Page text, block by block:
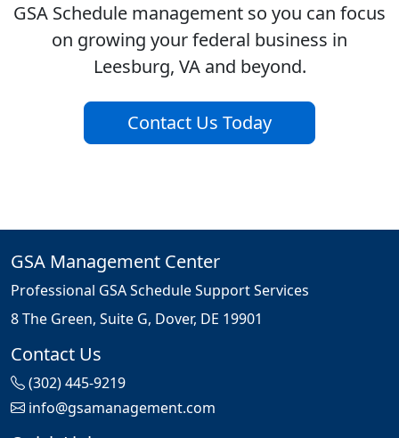
GSA Schedule management so you can focus
on growing your federal business in
Leesburg, VA and beyond.
Contact Us Today
GSA Management Center
Professional GSA Schedule Support Services
8 The Green, Suite G, Dover, DE 19901
Contact Us
(302) 445-9219
info@gsamanagement.com